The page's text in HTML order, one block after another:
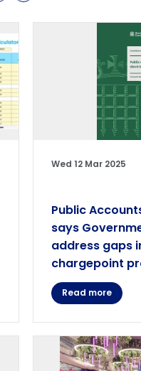
Wed 12 Mar 2025
Public
says
address gaps
chargepoint
Read more